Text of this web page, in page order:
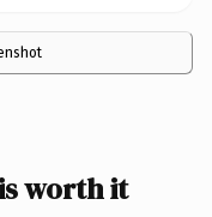
worth it